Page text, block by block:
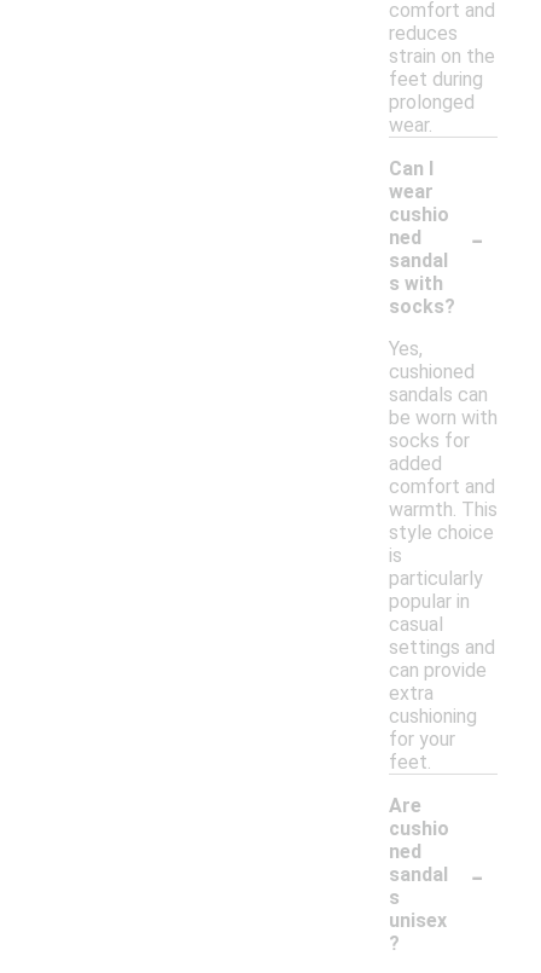
comfort and
reduces
strain on the
feet during
prolonged
wear.
Can I
wear
cushio
ned
sandal
s with
socks?
-
Yes,
cushioned
sandals can
be worn with
socks for
added
comfort and
warmth. This
style choice
is
particularly
popular in
casual
settings and
can provide
extra
cushioning
for your
feet.
Are
cushio
ned
sandal
s
unisex
?
-